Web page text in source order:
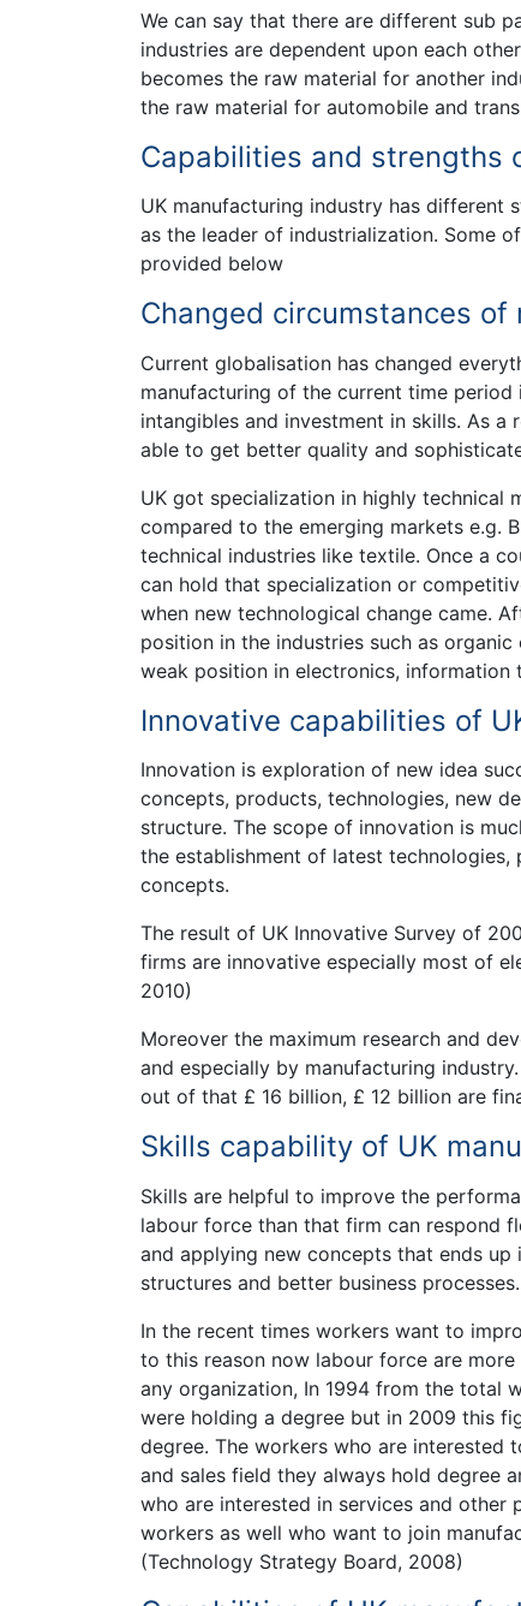
We can say that there are different sub
industries are dependent upon each
becomes the raw material for another
the raw material for automobile and
Capabilities and strengths
UK manufacturing industry has different
as the leader of industrialization. Some
provided below
Changed circumstances
Current globalisation has changed
manufacturing of the current time
intangibles and investment in skills. As
able to get better quality and
UK got specialization in highly technical
compared to the emerging markets e.g.
technical industries like textile. Once a
can hold that specialization or
when new technological change came.
position in the industries such as
weak position in electronics,
Innovative capabilities of
Innovation is exploration of new idea
concepts, products, technologies, new
structure. The scope of innovation is
the establishment of latest
concepts.
The result of UK Innovative Survey of
firms are innovative especially most of
2010)
Moreover the maximum research and
and especially by manufacturing
out of that £ 16 billion, £ 12 billion are
Skills capability of UK
Skills are helpful to improve the
labour force than that firm can respond
and applying new concepts that ends
structures and better business processes.
In the recent times workers want to
to this reason now labour force are
any organization, In 1994 from the total
were holding a degree but in 2009 this
degree. The workers who are interested
and sales field they always hold degree
who are interested in services and
workers as well who want to join
(Technology Strategy Board, 2008)